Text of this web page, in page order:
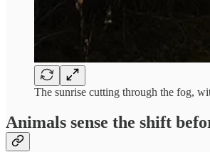
The sunrise cutting through the fog,
Animals sense the shift